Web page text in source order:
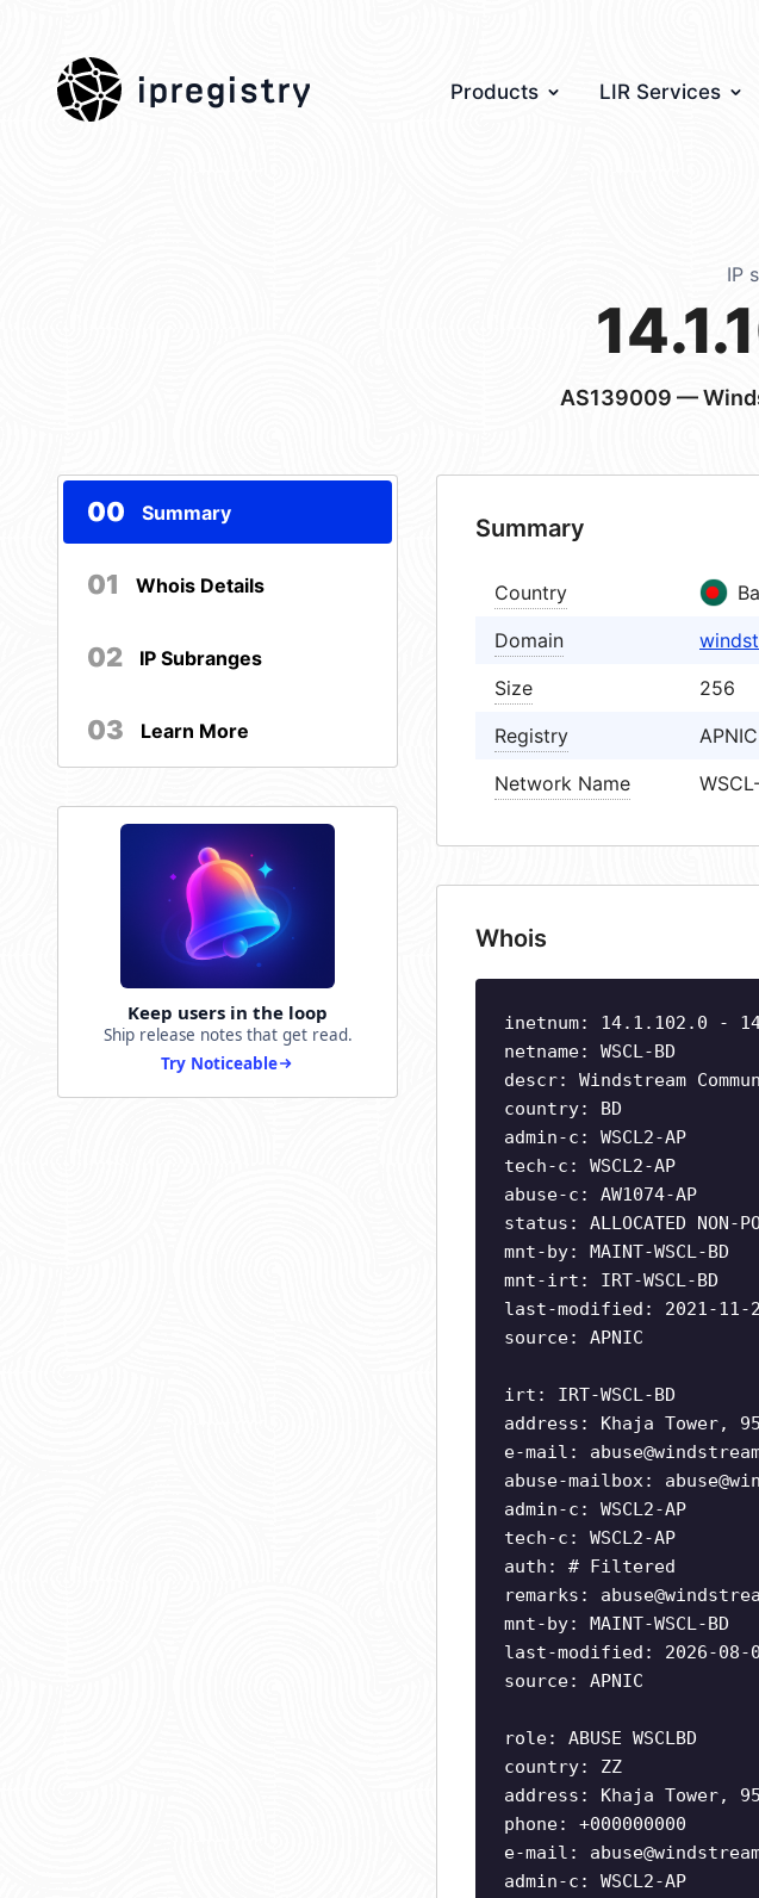
ipregistry Products LIR Services
IP
AS139009 —
00 Summary
01 Whois Details
02 IP Subranges
03 Learn More
Keep users in the loop
Ship release notes that get read.
Try Noticeable
Summary
Country
Domain
Size
256
Registry
APNIC
Network Name
Whois
inetnum: 14.1.102.0 -
netname: WSCL-BD
descr: Windstream
country: BD
admin-c: WSCL2-AP
tech-c: WSCL2-AP
abuse-c: AW1074-AP
status: ALLOCATED NON-
mnt-by: MAINT-WSCL-BD
mnt-irt: IRT-WSCL-BD
last-modified: 2021-11-
source: APNIC
irt: IRT-WSCL-BD
address: Khaja Tower,
e-mail:
abuse-mailbox:
admin-c: WSCL2-AP
tech-c: WSCL2-AP
auth: # Filtered
remarks:
mnt-by: MAINT-WSCL-BD
last-modified: 2026-08-
source: APNIC
role: ABUSE WSCLBD
country: ZZ
address: Khaja Tower,
phone: +000000000
e-mail:
admin-c: WSCL2-AP